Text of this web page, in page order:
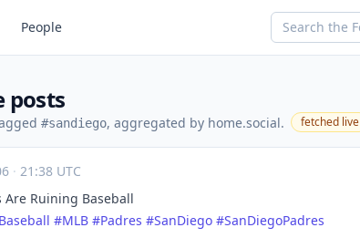
People
posts
#sandiego, aggregated by home.social. fetched live
· 21:38 UTC
Are Ruining Baseball
Baseball #MLB #Padres #SanDiego #SanDiegoPadres